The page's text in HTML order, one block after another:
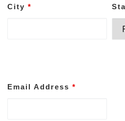
City *
Email Address *